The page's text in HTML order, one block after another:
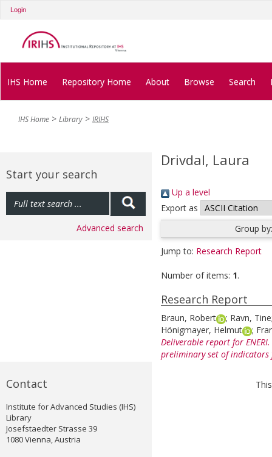
Login
IHS Home Repository Home About Browse Search
IHS Home Library IRIHS
Start your search
Advanced search
Contact
Institute for Advanced Studies (IHS)
Library
Josefstaedter Strasse 39
1080 Vienna, Austria
Drivdal, Laura
Up a level
Export as
Group
Jump to: Research Report
Number of items: 1.
Research Report
Braun, Robert ; Ravn, Tine
Hönigmayer, Helmut
;
Deliverable report for
preliminary set of indicators